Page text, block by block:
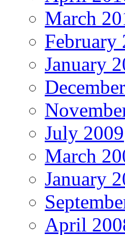
March
February
January
July 2009
March
January
April